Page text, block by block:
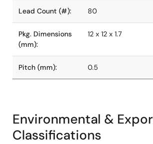
Lead Count (#): 80
Pkg. Dimensions
(mm):
12 x 12 x 1.7
Pitch (mm): 0.5
Environmental &
Classifications